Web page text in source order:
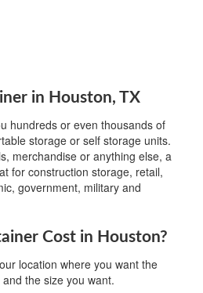
in Houston, TX
hundreds or even thousands of
storage or self storage units.
merchandise or anything else, a
for construction storage, retail,
government, military and
Cost in Houston?
location where you want the
the size you want.